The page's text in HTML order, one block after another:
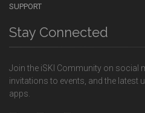
SUPPORT
Stay Connected
Join the iSKI Community on social
invitations to events, and the latest
apps.